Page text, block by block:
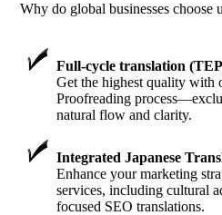
Why do global businesses choose
Full-cycle translation
Get the highest quality
Proofreading
natural flow and clarity.
Integrated Japanese
Enhance your marketing
services, including cultural
focused SEO translations.